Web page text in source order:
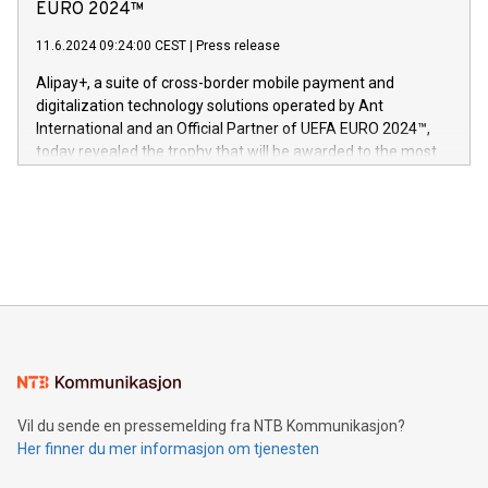
er anerkjent som medisinsk nøyaktig og trygt, etter å ha
gjennomgått regulatoriske autorisasjoner og sertifiseringer
Nova’s dedication to research and development and its
This press release features multimedia. View the full release
here:
https://www.businesswire.com/news/home/20240611724561/
V-Nova’s patent portfolio spans more than 50 different
jurisdictions. Including over 400 patents in Europe, over 200
in the Americas, over 100 in the United States specifically,
EURO 2024™
11.6.2024 09:24:00 CEST Press release
Alipay+, a suite of cross-border mobile payment and
digitalization technology solutions operated by Ant
International and an Official Partner of UEFA EURO 2024™,
today revealed the trophy that will be awarded to the most
Sculpted in the shape of the Chinese character “支”
consumers to enjoy seamless payment and a broad choice
traveling abroad. The character also resembles the fleeting
moment of a barefooted striker poised to shoot, evoking the
Vil du sende en pressemelding fra NTB Kommunikasjon?
Her finner du mer informasjon om tjenesten